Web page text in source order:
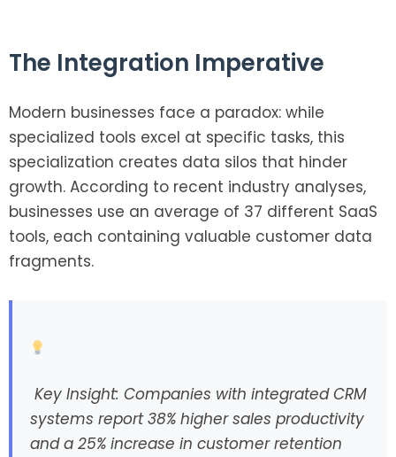
The Integration Imperative
Modern businesses face a paradox: while
specialized tools excel at specific tasks, this
specialization creates data silos that hinder
growth. According to recent industry analyses,
businesses use an average of 37 different SaaS
tools, each containing valuable customer data
fragments.
Key Insight: Companies with integrated CRM
systems report 38% higher sales productivity
and a 25% increase in customer retention